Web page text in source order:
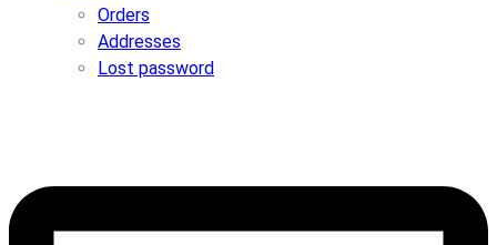
Orders
Addresses
Lost password